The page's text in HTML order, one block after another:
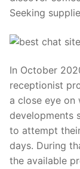
Seeking
In October
receptionist
a close eye
developments
to attempt
days. During
the available